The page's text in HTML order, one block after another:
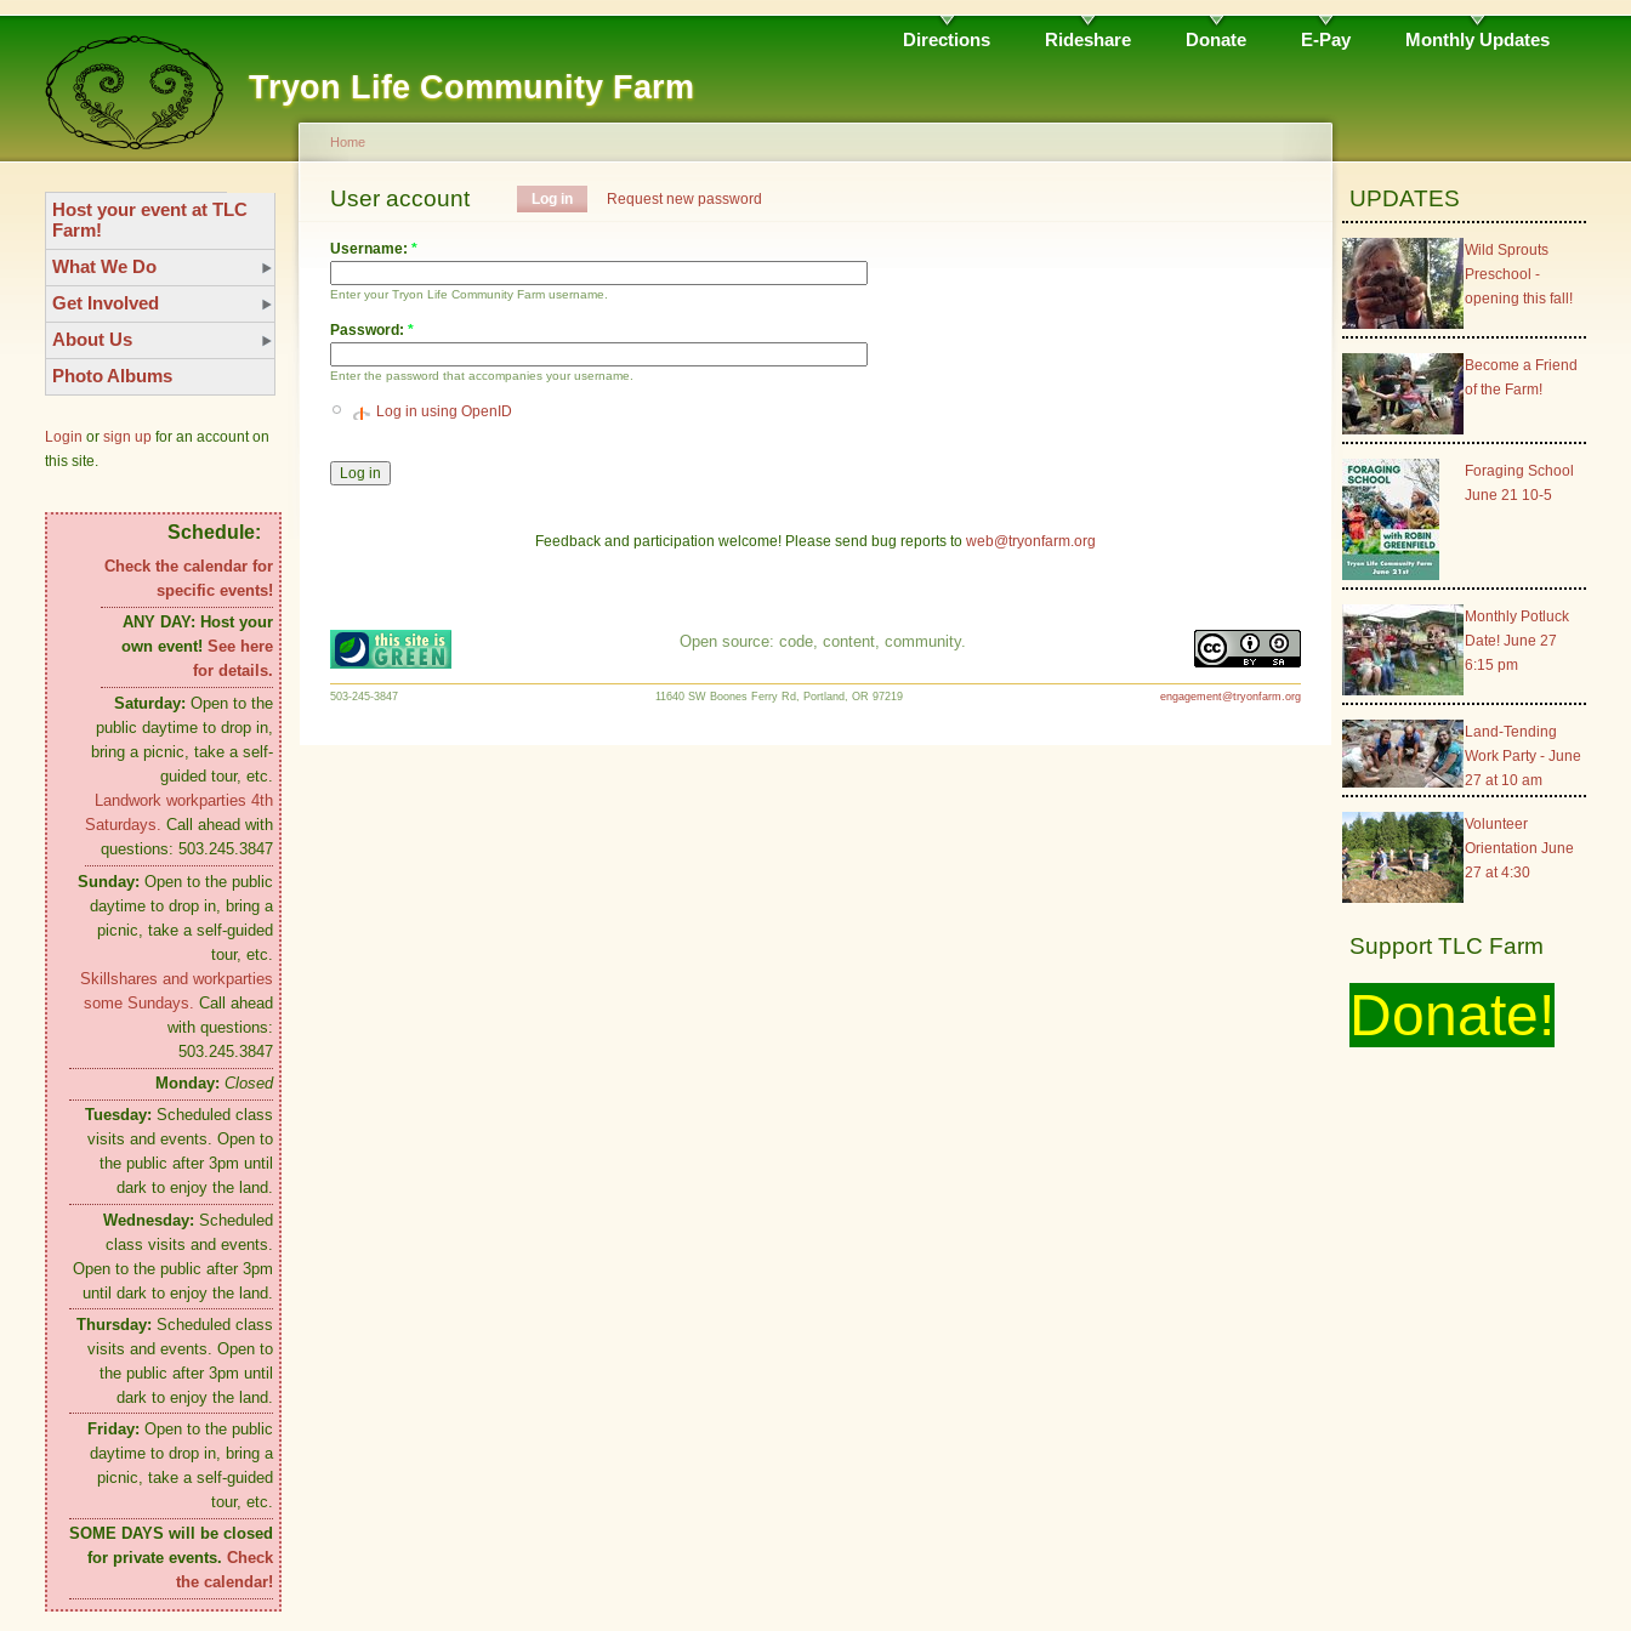
Tryon Life Community Farm
Directions Rideshare Donate E-Pay Monthly Updates
Host your event at TLC
Farm!
What We Do
Get Involved
About Us
Photo Albums
Login or sign up for an account on
this site.
Schedule:
Check the calendar for
specific events!
ANY DAY: Host your
own event! See here
for details.
Saturday: Open to the
public daytime to drop in,
bring a picnic, take a self-
guided tour, etc.
Landwork workparties 4th
Saturdays. Call ahead with
questions: 503.245.3847
Sunday: Open to the public
daytime to drop in, bring a
picnic, take a self-guided
tour, etc.
Skillshares and workparties
some Sundays. Call ahead
with questions:
503.245.3847
Monday: Closed
Tuesday: Scheduled class
visits and events. Open to
the public after 3pm until
dark to enjoy the land.
Wednesday: Scheduled
class visits and events.
Open to the public after 3pm
until dark to enjoy the land.
Thursday: Scheduled class
visits and events. Open to
the public after 3pm until
dark to enjoy the land.
Friday: Open to the public
daytime to drop in, bring a
picnic, take a self-guided
tour, etc.
SOME DAYS will be closed
for private events. Check
the calendar!
Home
User account Log in Request new password
Username: *
Enter your Tryon Life Community Farm username.
Password: *
Enter the password that accompanies your username.
Log in using OpenID
Feedback and participation welcome! Please send bug reports to web@tryonfarm.org
Open source: code, content, community.
503-245-3847 engagement@tryonfarm.org
11640 SW Boones Ferry Rd, Portland, OR 97219
UPDATES
Wild Sprouts
Preschool -
opening this fall!
Become a Friend
of the Farm!
Foraging School
June 21 10-5
Monthly Potluck
Date! June 27
6:15 pm
Land-Tending
Work Party - June
27 at 10 am
Volunteer
Orientation June
27 at 4:30
Support TLC Farm
Donate!